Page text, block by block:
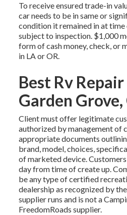
To receive ensured trade-in
car needs to be in same or
condition it remained in at time
subject to inspection. $1,000
form of cash money, check, or
in LA or OR.
Best Rv
Garden Grove,
Client must offer legitimate
authorized by management of
appropriate documents
brand, model, choices,
of marketed device.
day from time of create up.
be any type of certified
dealership as recognized by
supplier runs and is not a
FreedomRoads supplier.